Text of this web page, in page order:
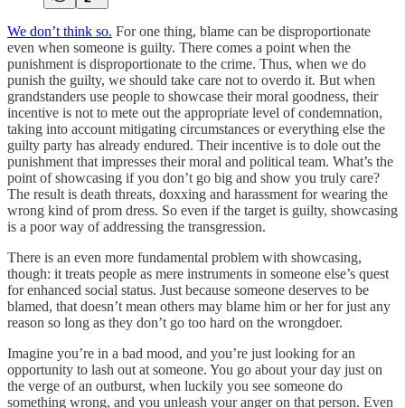
We don’t think so. For one thing, blame can be disproportionate
even when someone is guilty. There comes a point when the
punishment is disproportionate to the crime. Thus, when we do
punish the guilty, we should take care not to overdo it. But when
grandstanders use people to showcase their moral goodness, their
incentive is not to mete out the appropriate level of condemnation,
taking into account mitigating circumstances or everything else the
guilty party has already endured. Their incentive is to dole out the
punishment that impresses their moral and political team. What’s the
point of showcasing if you don’t go big and show you truly care?
The result is death threats, doxxing and harassment for wearing the
wrong kind of prom dress. So even if the target is guilty, showcasing
is a poor way of addressing the transgression.
There is an even more fundamental problem with showcasing,
though: it treats people as mere instruments in someone else’s quest
for enhanced social status. Just because someone deserves to be
blamed, that doesn’t mean others may blame him or her for just any
reason so long as they don’t go too hard on the wrongdoer.
Imagine you’re in a bad mood, and you’re just looking for an
opportunity to lash out at someone. You go about your day just on
the verge of an outburst, when luckily you see someone do
something wrong, and you unleash your anger on that person. Even